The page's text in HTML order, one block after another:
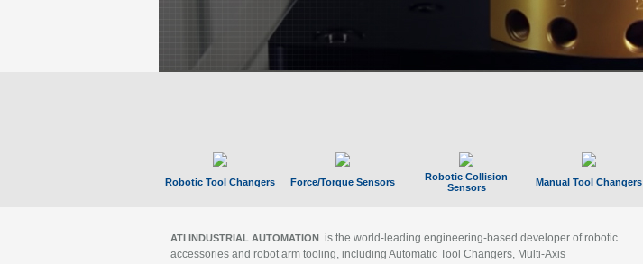
Robotic Tool Changers Force/Torque Sensors
Robotic Collision
Sensors
Manual Tool Changers
ATI INDUSTRIAL AUTOMATION is the world-leading engineering-based developer of robotic
accessories and robot arm tooling, including Automatic Tool Changers, Multi-Axis